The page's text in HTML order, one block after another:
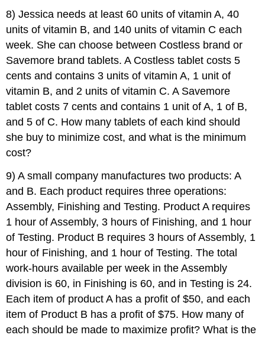
8) Jessica needs at least 60 units of vitamin A, 40
units of vitamin B, and 140 units of vitamin C each
week. She can choose between Costless brand or
Savemore brand tablets. A Costless tablet costs 5
cents and contains 3 units of vitamin A, 1 unit of
vitamin B, and 2 units of vitamin C. A Savemore
tablet costs 7 cents and contains 1 unit of A, 1 of B,
and 5 of C. How many tablets of each kind should
she buy to minimize cost, and what is the minimum
cost?
9) A small company manufactures two products: A
and B. Each product requires three operations:
Assembly, Finishing and Testing. Product A requires
1 hour of Assembly, 3 hours of Finishing, and 1 hour
of Testing. Product B requires 3 hours of Assembly, 1
hour of Finishing, and 1 hour of Testing. The total
work-hours available per week in the Assembly
division is 60, in Finishing is 60, and in Testing is 24.
Each item of product A has a profit of $50, and each
item of Product B has a profit of $75. How many of
each should be made to maximize profit? What is the